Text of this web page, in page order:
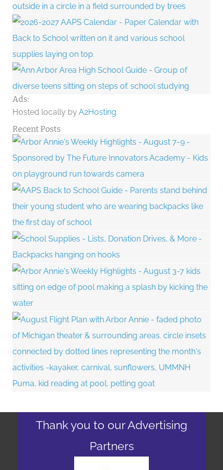
Ads:
Hosted locally byA2Hosting
Recent Posts
Thank you to our Advertising
Partners